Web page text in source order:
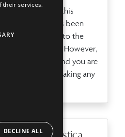
regarding this
only and has been
available to the
its registration. However,
guaranteed, and you are
details before making any
their services.
DECLINE ALL